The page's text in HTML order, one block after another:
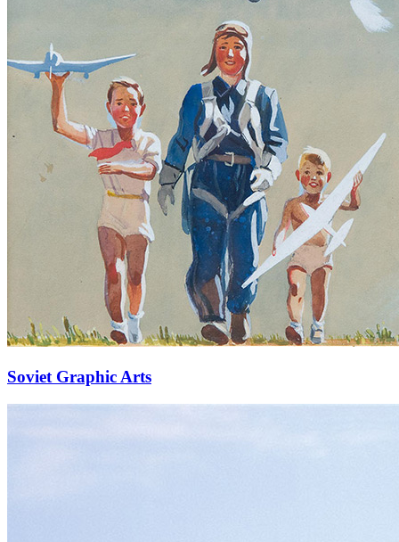
Soviet Graphic Arts